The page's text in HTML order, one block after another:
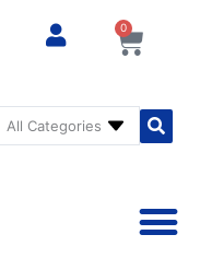
0
Cart